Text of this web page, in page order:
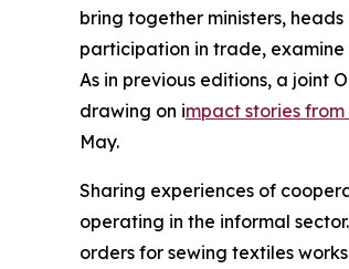
bring together ministers,
participation in trade,
As in previous editions, a joint
drawing on impact stories from
May.
Sharing experiences of
operating in the informal
orders for sewing textiles